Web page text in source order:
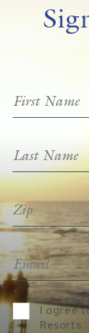
I agree
Resorts